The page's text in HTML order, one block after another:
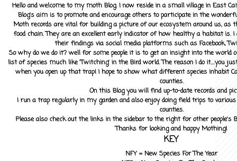
Hello and welcome to my moth Blog. I now reside in a small village in East
Blog's aim is to promote and encourage others to participate in the
Moth records are vital for building a picture of our ecosystem around us,
food chain. They are an excellent early indicator of how healthy a habitat is. I
their findings via social media platforms such as Facebook,
So why do we do it? well for some people it is to get an insight into the
list of species much like 'Twitching' in the Bird world. The reason I do it....you
when you open up that trap! I hope to show what different species inhabit
counties.
On this Blog you will find up-to-date records and
I run a trap regularly in my garden and also enjoy doing field trips to
counties.
Please also check out the links in the sidebar to the right for other people's
Thanks for looking and happy Mothing!
KEY
NFY = New Species For The Year